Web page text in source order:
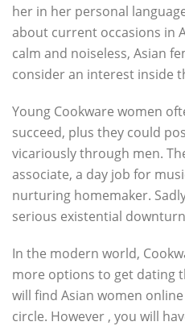
her in her personal
about current occasions in
calm and noiseless, Asian
consider an interest inside
Young Cookware women
succeed, plus they could
vicariously through men.
associate, a day job for
nurturing homemaker.
serious existential
In the modern world,
more options to get dating
will find Asian women
circle. However , you will